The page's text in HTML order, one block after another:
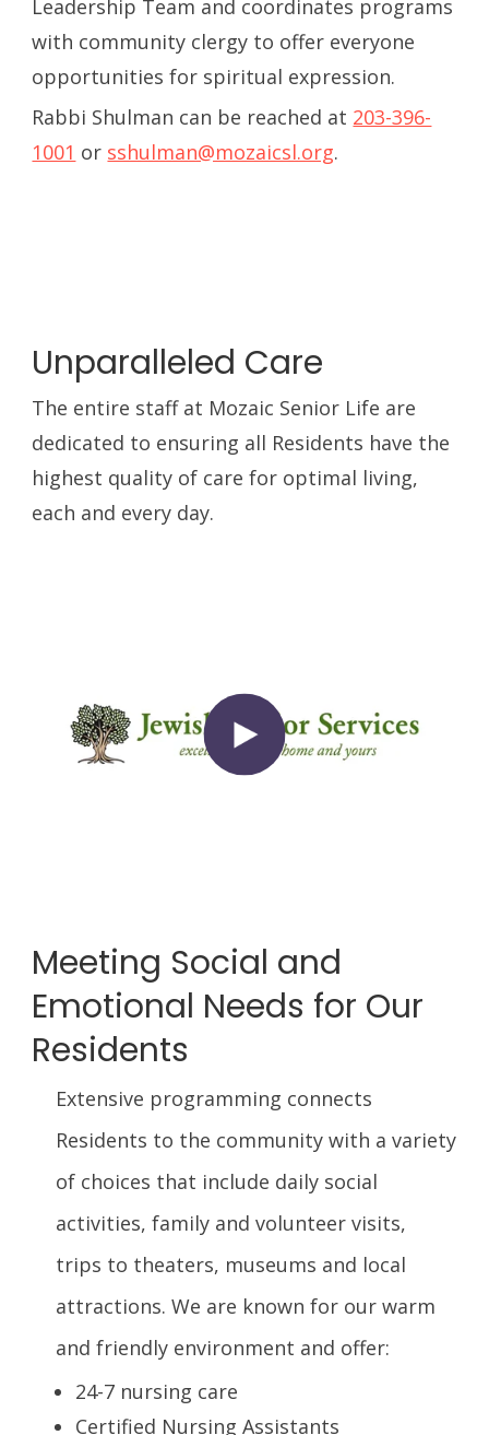
Leadership Team and coordinates programs
with community clergy to offer everyone
opportunities for spiritual expression.
Rabbi Shulman can be reached at 203-396-
1001 or sshulman@mozaicsl.org.
Unparalleled Care
The entire staff at Mozaic Senior Life are
dedicated to ensuring all Residents have the
highest quality of care for optimal living,
each and every day.
Meeting Social and
Emotional Needs for Our
Residents
Extensive programming connects
Residents to the community with a variety
of choices that include daily social
activities, family and volunteer visits,
trips to theaters, museums and local
attractions. We are known for our warm
and friendly environment and offer:
24-7 nursing care
Certified Nursing Assistants